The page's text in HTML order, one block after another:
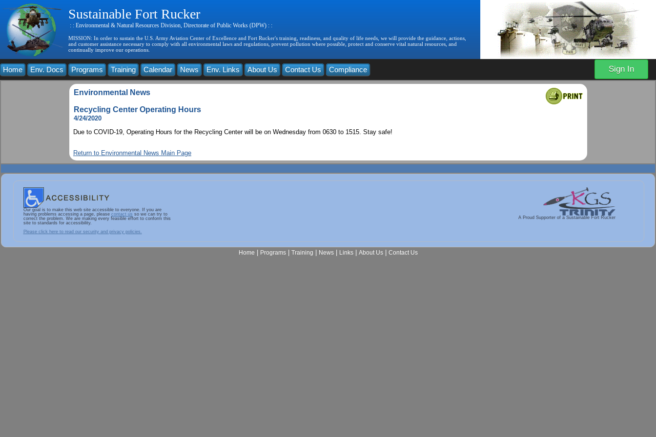
Sustainable Fort Rucker
: : Environmental & Natural Resources Division, Directorate of Public Works (DPW) : :
MISSION: In order to sustain the U.S. Army Aviation Center of Excellence and Fort Rucker's training, readiness, and quality of life needs, we will provide the guidance, actions,
and customer assistance necessary to comply with all environmental laws and regulations, prevent pollution where possible, protect and conserve vital natural resources, and
continually improve our operations.
Home Env. Docs Programs Training Calendar News Env. Links About Us Contact Us Compliance Sign In
Environmental News
Recycling Center Operating Hours
4/24/2020
Due to COVID-19, Operating Hours for the Recycling Center will be on Wednesday from 0630 to 1515. Stay safe!
Return to Environmental News Main Page
Our goal is to make this web site accessible to everyone. If you are
having problems accessing a page, please contact us so we can try to
correct the problem. We are making every feasible effort to conform this
site to standards for accessibility.
Please click here to read our security and privacy policies.
A Proud Supporter of a Sustainable Fort Rucker
Home Programs| Training News| Links| About Us| Contact Us